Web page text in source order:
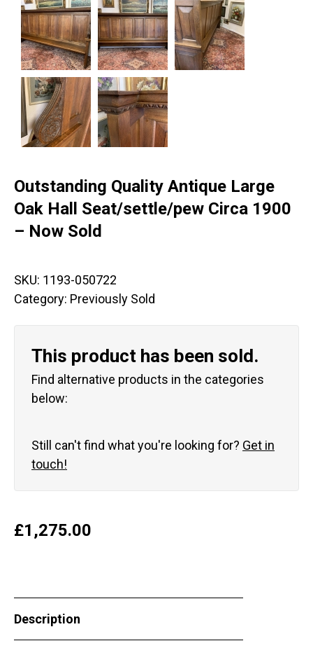
Outstanding Quality Antique Large
Oak Hall Seat/settle/pew Circa 1900
– Now Sold
SKU: 1193-050722
Category: Previously Sold
This product has been sold.
Find alternative products in the categories
below:
Still can't find what you're looking for? Get in
touch!
£1,275.00
Description